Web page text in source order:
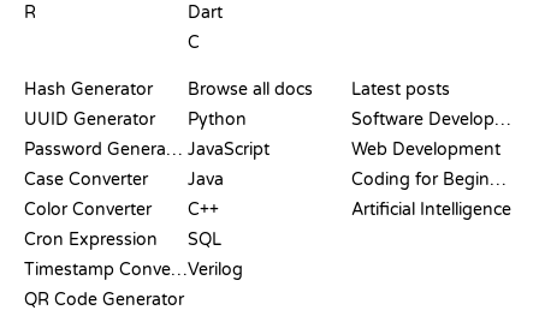
R
Dart
C
Hash Generator
UUID Generator
Password Generator
Case Converter
Color Converter
Cron Expression
Timestamp Converter
QR Code Generator
Browse all docs
Python
JavaScript
Java
C++
SQL
Verilog
Latest posts
Software Development
Web Development
Coding for Beginners
Artificial Intelligence